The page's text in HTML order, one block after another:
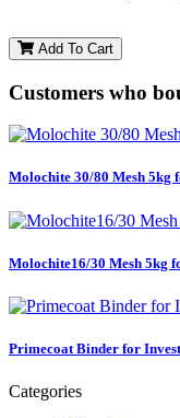
Add To Cart
Customers who
Molochite 30/80 Mesh 5kg
Molochite16/30 Mesh 5kg
Primecoat Binder for
Categories